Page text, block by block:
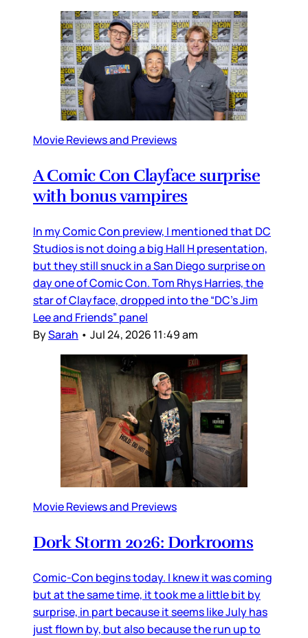
Movie Reviews and Previews
A Comic Con Clayface surprise
with bonus vampires
In my Comic Con preview, I mentioned that DC
Studios is not doing a big Hall H presentation,
but they still snuck in a San Diego surprise on
day one of Comic Con. Tom Rhys Harries, the
star of Clayface, dropped into the “DC’s Jim
Lee and Friends” panel
BySarah • Jul 24, 2026 11:49 am
Movie Reviews and Previews
Dork Storm 2026: Dorkrooms
Comic-Con begins today. I knew it was coming
but at the same time, it took me a little bit by
surprise, in part because it seems like July has
just flown by, but also because the run up to